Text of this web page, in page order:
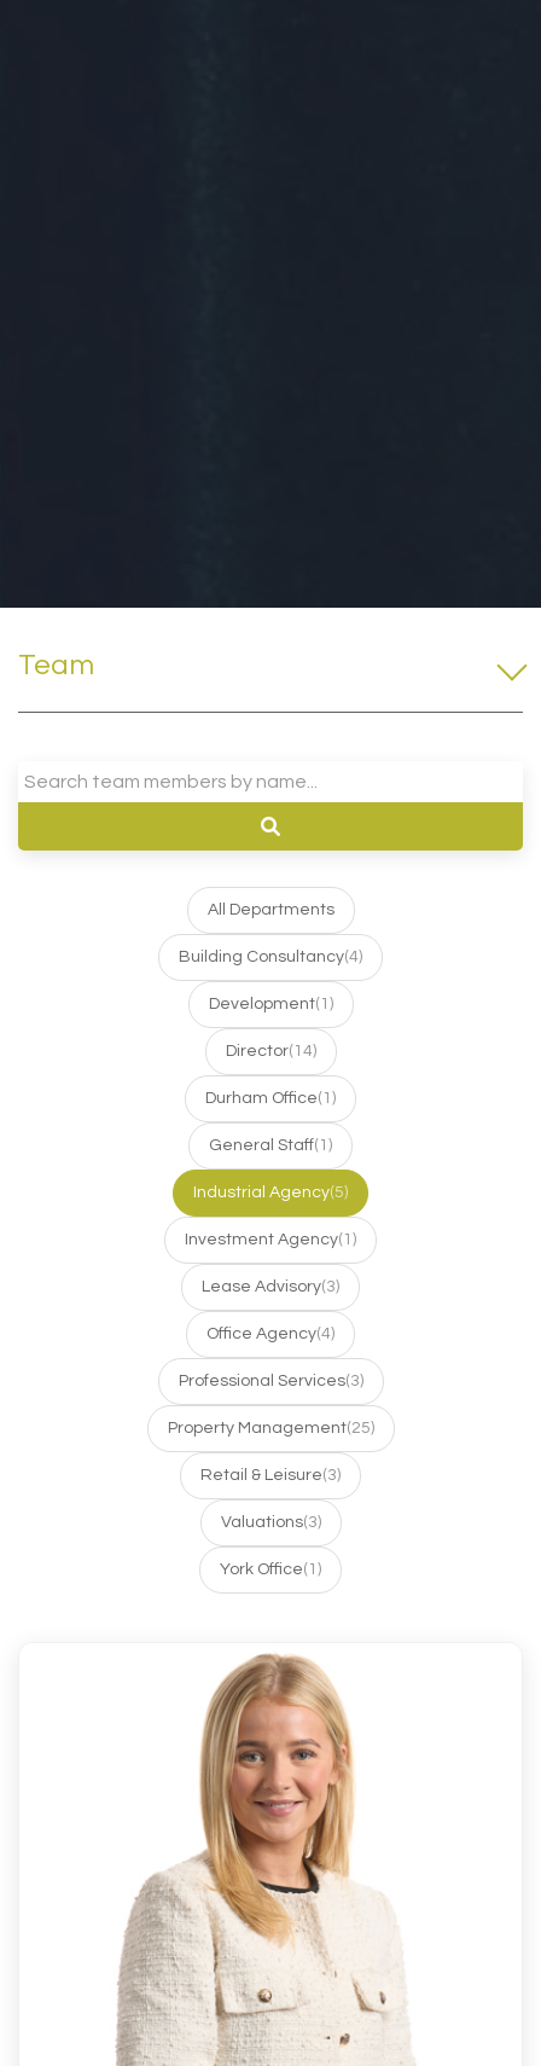
Team
All Departments
Building Consultancy(4)
Development(1)
Director(14)
Durham Office(1)
General Staff(1)
Industrial Agency(5)
Investment Agency(1)
Lease Advisory(3)
Office Agency(4)
Professional Services(3)
Property Management(25)
Retail & Leisure(3)
Valuations(3)
York Office(1)